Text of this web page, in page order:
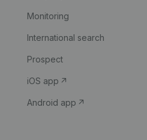
Monitoring
International search
Prospect
iOS app
Android app